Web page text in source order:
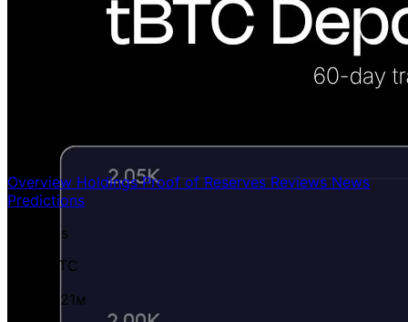
Overview HoldingsProof of Reserves Reviews News
Predictions
Holdings
5,941 BTC
/21ᴍ